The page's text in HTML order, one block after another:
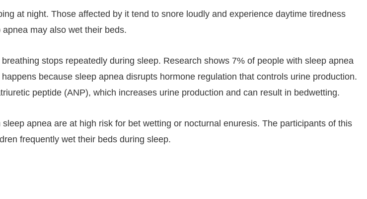
at night. Those affected by it tend to snore loudly and experience daytime tiredness
may also wet their beds.
stops repeatedly during sleep. Research shows 7% of people with sleep apnea
because sleep apnea disrupts hormone regulation that controls urine production.
peptide (ANP), which increases urine production and can result in bedwetting.
apnea are at high risk for bet wetting or nocturnal enuresis. The participants of this
frequently wet their beds during sleep.